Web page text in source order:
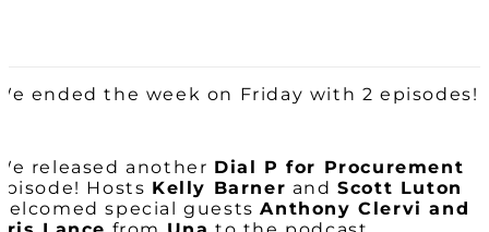
ended the week on Friday with 2 episodes!
released another Dial P for Procurement
Hosts Kelly Barner andScott Luton
special guestsAnthony Clervi and